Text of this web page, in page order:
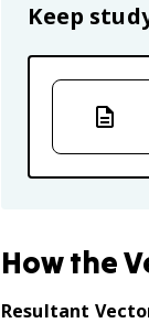
Keep
Howthe
Resultant